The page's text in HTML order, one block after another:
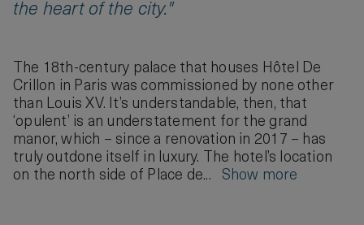
the heart of the city."
The 18th-century palace that houses Hôtel De
Crillon in Paris was commissioned by none other
than Louis XV. It’s understandable, then, that
‘opulent’ is an understatement for the grand
manor, which – since a renovation in 2017 – has
truly outdone itself in luxury. The hotel’s location
on the north side of Place de... Show more